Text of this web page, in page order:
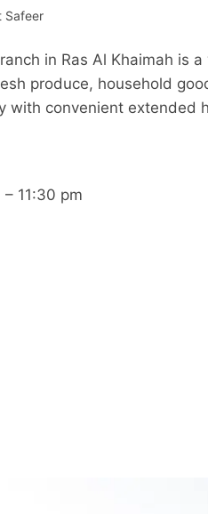
Safeer
in Ras Al Khaimah is
produce, household
with convenient extended
11:30 pm